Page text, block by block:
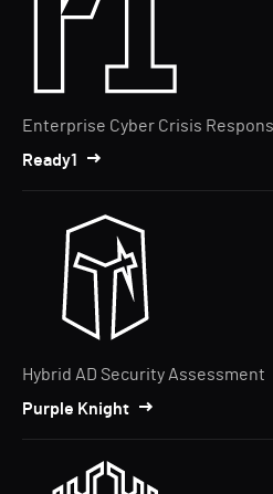
Enterprise Cyber Crisis
Ready1
Hybrid AD Security Assessment
Purple Knight